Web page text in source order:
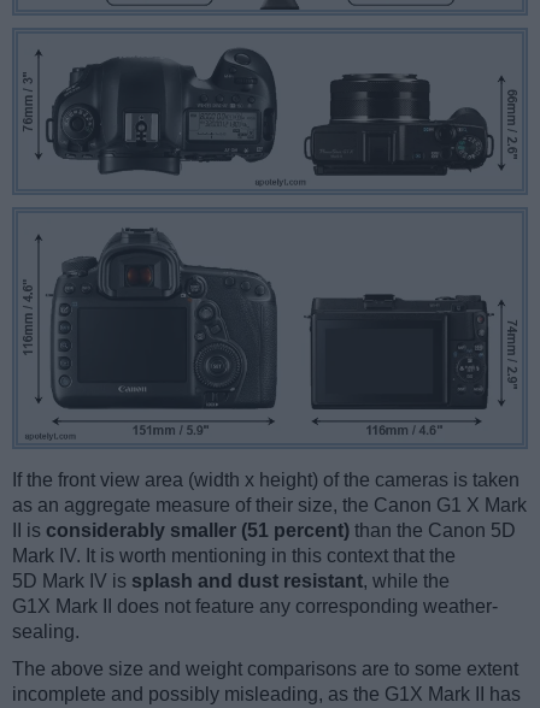
If the front view area (width x height) of the cameras is taken
as an aggregate measure of their size, the Canon G1 X Mark
II is considerably smaller (51 percent) than the Canon 5D
Mark IV. It is worth mentioning in this context that the
5D Mark IV is splash and dust resistant, while the
G1X Mark II does not feature any corresponding weather-
sealing.
The above size and weight comparisons are to some extent
incomplete and possibly misleading, as the G1X Mark II has